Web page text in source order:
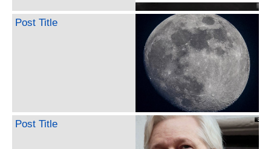
Post Title
Post Title